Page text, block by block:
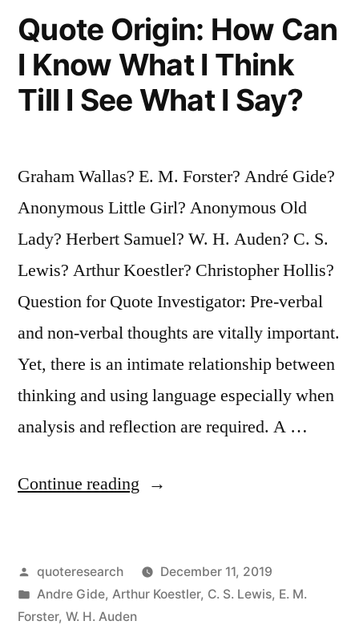
Truth
Heals
Any
Pain
May
Inflict
On
Us”
Quote Origin: How Can
I Know What I Think
Till I See What I Say?
Graham Wallas? E. M. Forster? André Gide?
Anonymous Little Girl? Anonymous Old
Lady? Herbert Samuel? W. H. Auden? C. S.
Lewis? Arthur Koestler? Christopher Hollis?
Question for Quote Investigator: Pre-verbal
and non-verbal thoughts are vitally important.
Yet, there is an intimate relationship between
thinking and using language especially when
analysis and reflection are required. A …
Continue reading “Quote
Can
Posted
by
quoteresearch
December 11, 2019
Posted
in
Andre Gide, Arthur Koestler, C. S. Lewis, E. M.
Forster, W. H. Auden